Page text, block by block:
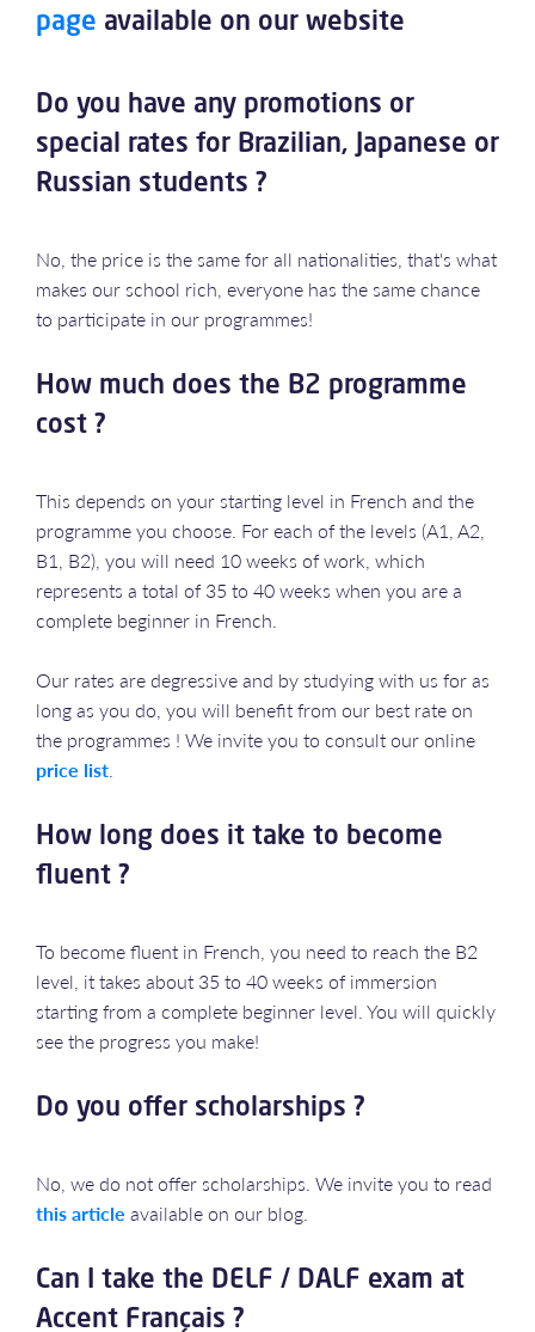
page available on our website
Do you have any promotions or
special rates for Brazilian, Japanese or
Russian students ?
No, the price is the same for all nationalities, that's what
makes our school rich, everyone has the same chance
to participate in our programmes!
How much does the B2 programme
cost ?
This depends on your starting level in French and the
programme you choose. For each of the levels (A1, A2,
B1, B2), you will need 10 weeks of work, which
represents a total of 35 to 40 weeks when you are a
complete beginner in French.
Our rates are degressive and by studying with us for as
long as you do, you will benefit from our best rate on
the programmes ! We invite you to consult our online
price list.
How long does it take to become
fluent ?
To become fluent in French, you need to reach the B2
level, it takes about 35 to 40 weeks of immersion
starting from a complete beginner level. You will quickly
see the progress you make!
Do you offer scholarships ?
No, we do not offer scholarships. We invite you to read
this article available on our blog.
Can I take the DELF / DALF exam at
Accent Français ?